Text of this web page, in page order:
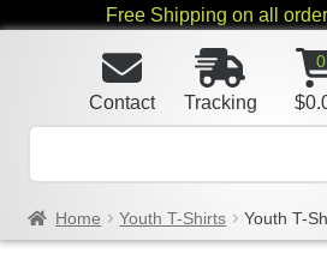
Free Shipping on all
0
$
Tracking
Contact
Home Youth T-Shirts Youth T-